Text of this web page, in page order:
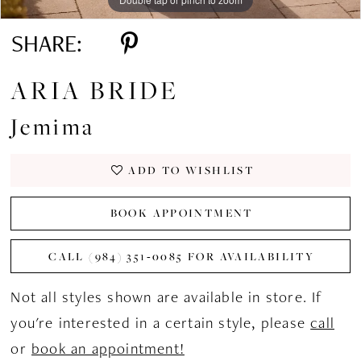
SHARE:
ARIA BRIDE
Jemima
ADD TO WISHLIST
BOOK APPOINTMENT
CALL (984) 351‑0085 FOR AVAILABILITY
Not all styles shown are available in store. If
you're interested in a certain style, pleasecall
or book an appointment!